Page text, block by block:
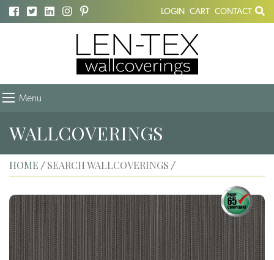
LOGIN CART CONTACT
Menu
WALLCOVERINGS
HOME / SEARCH WALLCOVERINGS /